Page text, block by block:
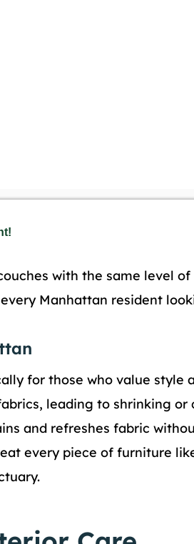
with the same level of
Manhattan resident
for those who value style
leading to shrinking or
and refreshes fabric
every piece of furniture